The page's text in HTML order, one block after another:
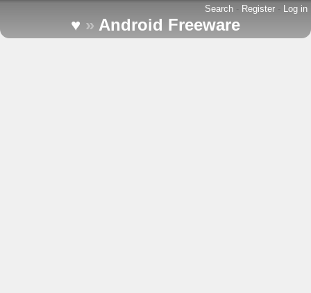
Search - Register - Log in
♥ » Android Freeware